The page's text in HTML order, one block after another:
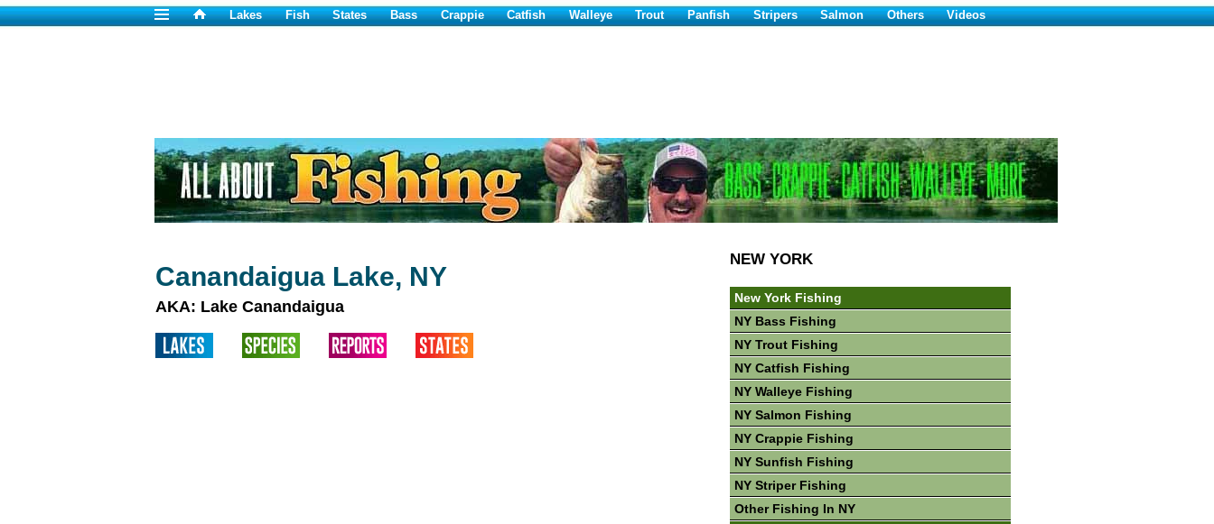
Lakes Fish States Bass Crappie Catfish Walleye Trout Panfish Stripers Salmon Others Videos
Canandaigua Lake, NY
AKA: Lake Canandaigua
NEW YORK
New York Fishing
NY Bass Fishing
NY Trout Fishing
NY Catfish Fishing
NY Walleye Fishing
NY Salmon Fishing
NY Crappie Fishing
NY Sunfish Fishing
NY Striper Fishing
Other Fishing In NY